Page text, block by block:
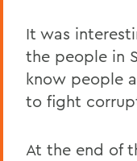
It was
the people in
know people
to fight
At the end of